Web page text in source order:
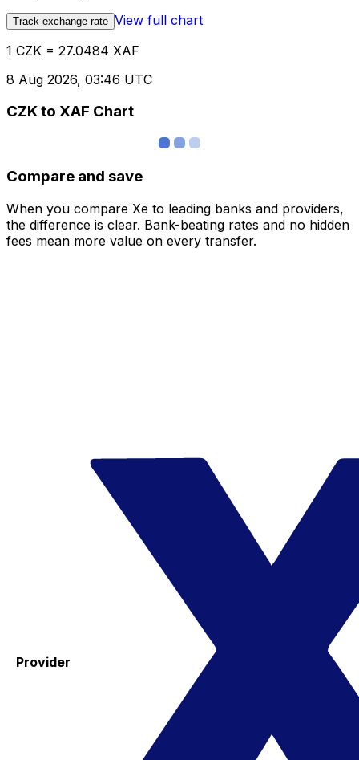
Track exchange rate View full chart
1 CZK = 27.0484 XAF
8 Aug 2026, 03:46 UTC
CZK to XAF Chart
Compare and save
When you compare Xe to leading banks and providers,
the difference is clear. Bank-beating rates and no hidden
fees mean more value on every transfer.
Provider